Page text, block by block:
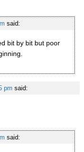
said:
bit by bit but poor
pm said:
said: